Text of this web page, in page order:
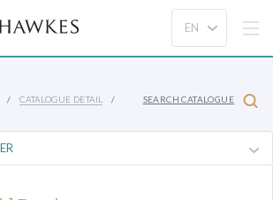
CATALOGUE DETAIL SEARCH CATALOGUE